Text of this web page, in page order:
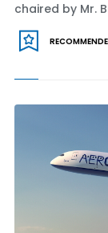
chaired by Mr.